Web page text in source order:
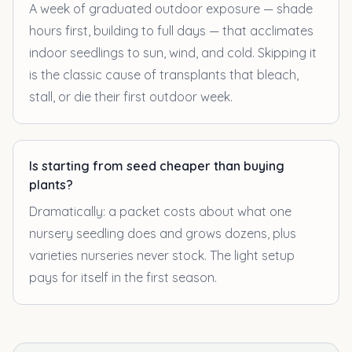
A week of graduated outdoor exposure — shade
hours first, building to full days — that acclimates
indoor seedlings to sun, wind, and cold. Skipping it
is the classic cause of transplants that bleach,
stall, or die their first outdoor week.
Is starting from seed cheaper than buying
plants?
Dramatically: a packet costs about what one
nursery seedling does and grows dozens, plus
varieties nurseries never stock. The light setup
pays for itself in the first season.